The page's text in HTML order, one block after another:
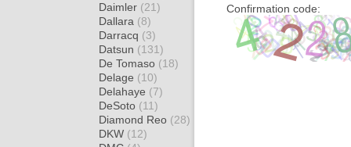
Daimler (21)
Dallara (8)
Darracq (3)
Datsun (131)
De Tomaso (18)
Delage (10)
Delahaye (7)
DeSoto (11)
Diamond Reo (28)
DKW (12)
Confirmation code: